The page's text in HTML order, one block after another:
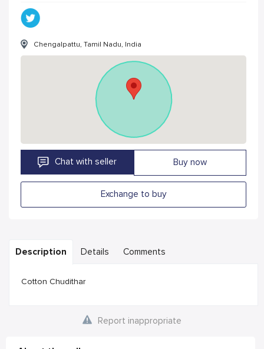
Chengalpattu, Tamil Nadu, India
Chat with seller Buy now
Exchange to buy
Description Details Comments
Cotton Chudithar
Report inappropriate